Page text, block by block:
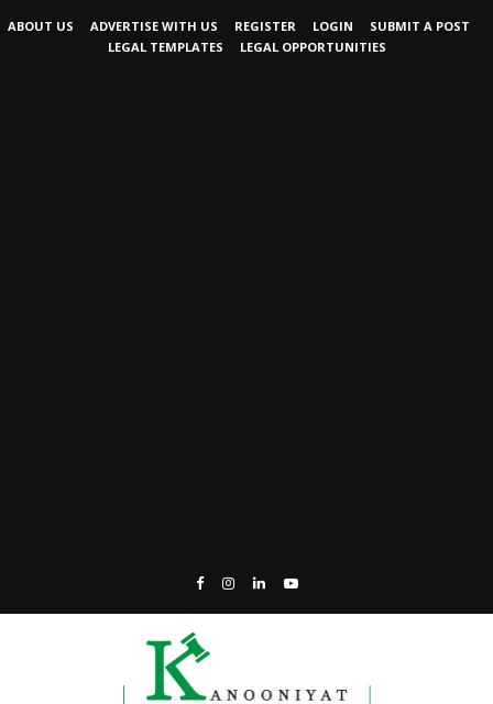
ABOUT US ADVERTISE WITH US REGISTER LOGIN
SUBMIT A POST
LEGAL TEMPLATES
LEGAL OPPORTUNITIES